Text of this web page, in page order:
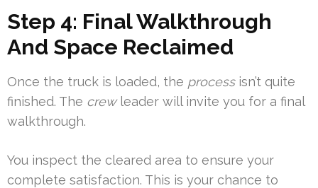
Step 4: Final Walkthrough
And Space Reclaimed
Once the truck is loaded, the processisn’t quite
finished. The crewleader will invite you for a final
walkthrough.
You inspect the cleared area to ensure your
complete satisfaction. This is your chance to